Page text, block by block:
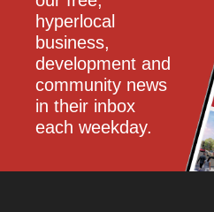
hyperlocal
business,
development and
community news
in their inbox
each weekday.